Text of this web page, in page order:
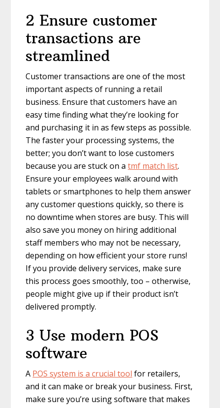
2 Ensure customer
transactions are
streamlined
Customer transactions are one of the most
important aspects of running a retail
business. Ensure that customers have an
easy time finding what they’re looking for
and purchasing it in as few steps as possible.
The faster your processing systems, the
better; you don’t want to lose customers
because you are stuck on atmf match list.
Ensure your employees walk around with
tablets or smartphones to help them answer
any customer questions quickly, so there is
no downtime when stores are busy. This will
also save you money on hiring additional
staff members who may not be necessary,
depending on how efficient your store runs!
If you provide delivery services, make sure
this process goes smoothly, too – otherwise,
people might give up if their product isn’t
delivered promptly.
3 Use modern POS
software
A POS system is a crucial tool for retailers,
and it can make or break your business. First,
make sure you’re using software that makes